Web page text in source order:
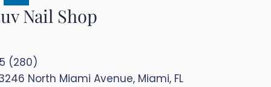
Nail Shop
(280)
North Miami Avenue, Miami, FL